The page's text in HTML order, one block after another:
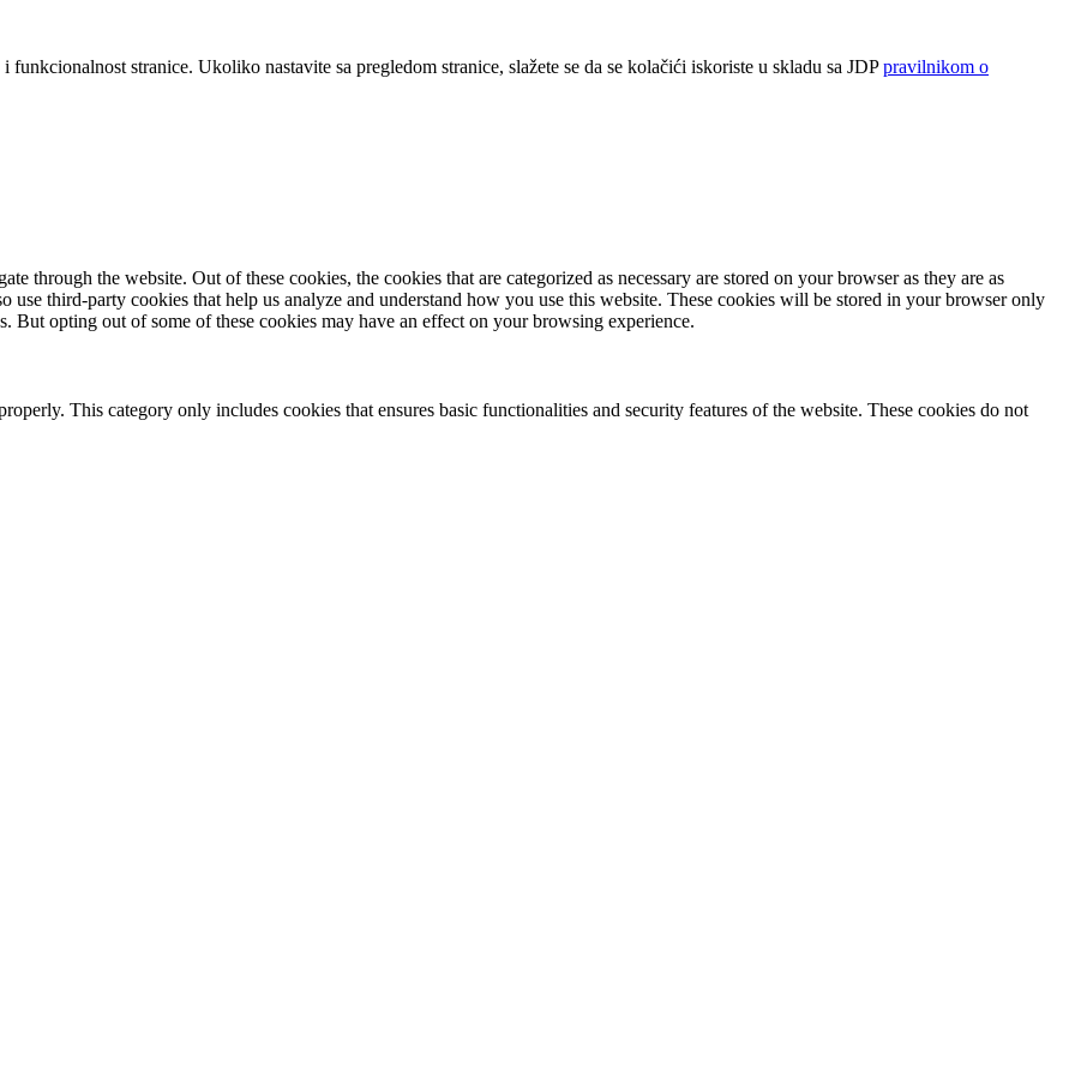
stranice. Ukoliko nastavite sa pregledom stranice, slažete se da se kolačići iskoriste u skladu sa JDPpravilnikom o
through the website. Out of these cookies, the cookies that are categorized as necessary are stored on your browser as they are as
third-party cookies that help us analyze and understand how you use this website. These cookies will be stored in your browser only
But opting out of some of these cookies may have an effect on your browsing experience.
This category only includes cookies that ensures basic functionalities and security features of the website. These cookies do not